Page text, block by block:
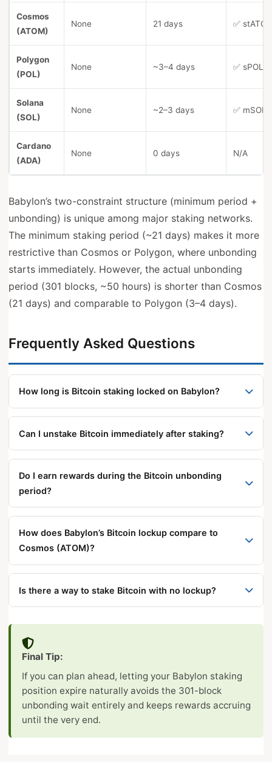
Cosmos
(ATOM)
None 21 days ✅
Polygon
(POL)
None ~3–4 days ✅ sPOL,
Solana
(SOL)
None ~2–3 days ✅
Cardano
(ADA)
None 0 days N/A
Babylon’s two-constraint structure (minimum period +
unbonding) is unique among major staking networks.
The minimum staking period (~21 days) makes it more
restrictive than Cosmos or Polygon, where unbonding
starts immediately. However, the actual unbonding
period (301 blocks, ~50 hours) is shorter than Cosmos
(21 days) and comparable to Polygon (3–4 days).
Frequently Asked Questions
How long is Bitcoin staking locked on Babylon?
There are two separate constraints: a minimum
staking period of approximately 21 days before on-
(~50-hour) additional wait once you initiate
unbonding. Natural expiry bypasses the 301-block
wait entirely.
Can I unstake Bitcoin immediately after staking?
No. Babylon requires a minimum staking period
(approximately 21 days) before on-demand
unbonding becomes available. For immediate
LBTC from Lombard Finance.
Do I earn rewards during the Bitcoin unbonding
period?
For on-demand unbonding: no, rewards stop
immediately when you broadcast the unbonding
transaction. For natural staking period expiry: yes,
How does Babylon’s Bitcoin lockup compare to
Cosmos (ATOM)?
Cosmos’s 21-day unbonding period starts
immediately upon request with no minimum staking
Cosmos’s 21-day wait.
Is there a way to stake Bitcoin with no lockup?
no bonding period. The trade-off is lower APY and
exchange custody risk.
Final Tip:
If you can plan ahead, letting your Babylon staking
position expire naturally avoids the 301-block
unbonding wait entirely and keeps rewards accruing
until the very end.